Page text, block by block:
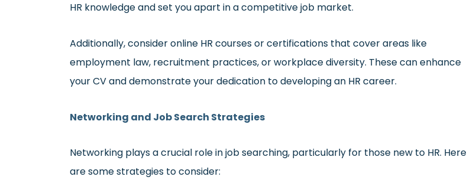
HR knowledge and set you apart in a competitive job market.
Additionally, consider online HR courses or certifications that cover areas like
employment law, recruitment practices, or workplace diversity. These can enhance
your CV and demonstrate your dedication to developing an HR career.
Networking and Job Search Strategies
Networking plays a crucial role in job searching, particularly for those new to HR. Here
are some strategies to consider: